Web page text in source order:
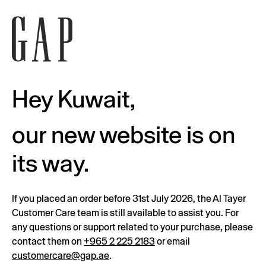
Hey Kuwait,
our new website is on
its way.
If you placed an order before 31st July 2026, the Al Tayer
Customer Care team is still available to assist you. For
any questions or support related to your purchase, please
contact them on +965 2 225 2183or email
customercare@gap.ae.